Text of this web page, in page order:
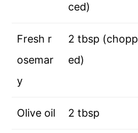
ced)
Fresh r
osemar
y
2 tbsp (chopp
ed)
Olive oil 2 tbsp